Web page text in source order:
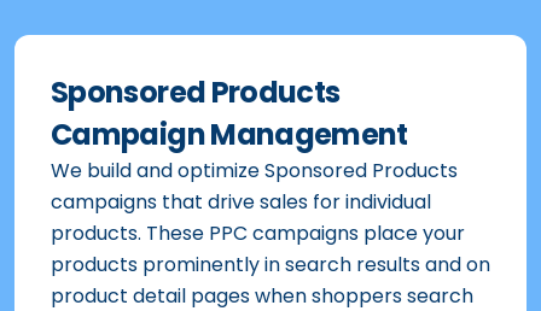
Sponsored Products
Campaign Management
We build and optimize Sponsored Products
campaigns that drive sales for individual
products. These PPC campaigns place your
products prominently in search results and on